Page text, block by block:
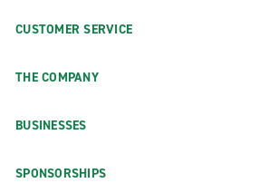
CUSTOMER SERVICE
THE COMPANY
BUSINESSES
SPONSORSHIPS